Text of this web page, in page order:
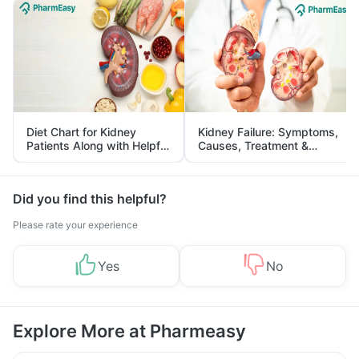
Diet Chart for Kidney
Patients Along with Helpful
Tips
Kidney Failure: Symptoms,
Causes, Treatment &
Prevention
Did you find this helpful?
Please rate your experience
Yes No
Explore More at Pharmeasy